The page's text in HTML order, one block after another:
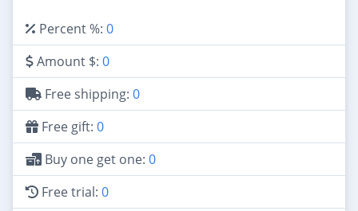
Percent %: 0
Amount $: 0
Free shipping: 0
Free gift: 0
Buy one get one: 0
Free trial: 0